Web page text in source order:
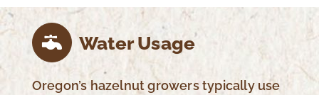
Water Usage
Oregon’s hazelnut growers typically use